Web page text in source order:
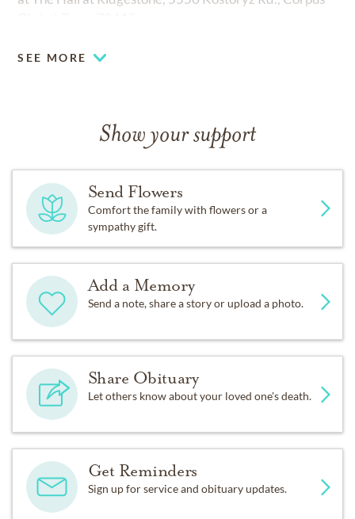
SEE MORE
Show your support
Send Flowers
Comfort the family with flowers or a
sympathy gift.
Add a Memory
Send a note, share a story or upload a photo.
Share Obituary
Let others know about your loved one's death.
Get Reminders
Sign up for service and obituary updates.